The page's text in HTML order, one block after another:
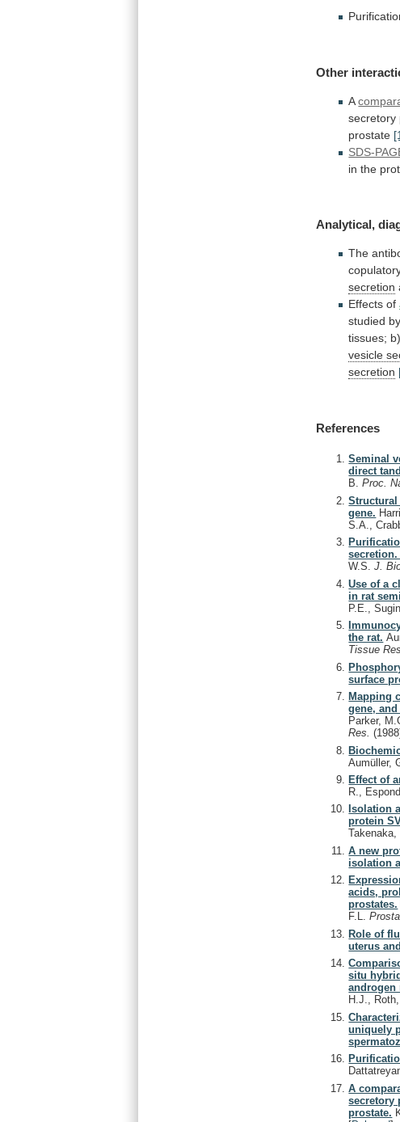
Other
A
secretory
prostate
SDS-
in the
Analytical,
The
secretion
Effects of
studied by
tissues; b)
vesicle
secretion
References
Seminal
direct
B.Proc.
gene.
S.A.,
W.S.J.
Use of a
in rat
P.E.,
the rat.
Tissue
surface
Mapping
gene,
Parker,
Res.
Aumüller,
Effect of
R.,
Isolation
protein
A new
isolation
acids,
prostates.
F.L.
Role of
uterus
situ
androgen
H.J.,
uniquely
A
secretory
prostate.